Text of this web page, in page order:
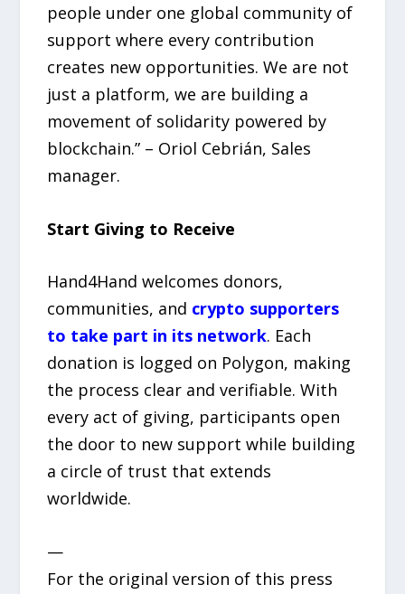
people under one global community of
support where every contribution
creates new opportunities. We are not
just a platform, we are building a
movement of solidarity powered by
blockchain.” – Oriol Cebrián, Sales
manager.
Start Giving to Receive
Hand4Hand welcomes donors,
communities, and crypto supporters
to take part in its network. Each
donation is logged on Polygon, making
the process clear and verifiable. With
every act of giving, participants open
the door to new support while building
a circle of trust that extends
worldwide.
—
For the original version of this press